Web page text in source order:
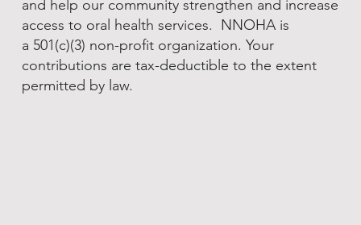
and help our community strengthen and increase
access to oral health services. NNOHA is
a 501(c)(3) non-profit organization. Your
contributions are tax-deductible to the extent
permitted by law.